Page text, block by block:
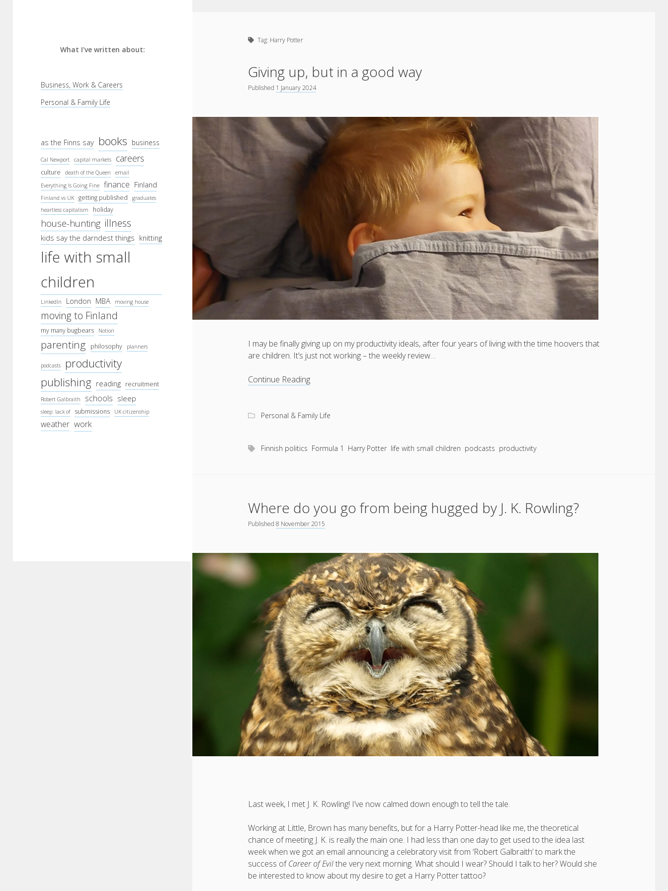
What I've written about:
Business, Work & Careers
Personal & Family Life
as the Finns say books business
Cal Newport capital markets careers
culture death of the Queen
email
Everything Is Going Fine
finance Finland
Finland vs UK getting published
graduates
heartless capitalism
holiday
house-hunting illness
kids say the darndest things knitting
life with small
children
LinkedIn London MBA moving house
moving to Finland
my many bugbears Notion
parenting philosophy planners
podcasts productivity
publishing reading recruitment
Robert Galbraith schools sleep
sleep: lack of submissions UK citizenship
weather work
Tag: Harry Potter
Giving up, but in a good way
Published 1 January 2024
I may be finally giving up on my productivity ideals, after four years of living with the time hoovers that
are children. It’s just not working – the weekly review…
Continue ReadingGiving
in
way
Personal & Family Life
Finnish politics Formula 1 Harry Potter life with small children podcasts productivity
Where do you go from being hugged by J. K. Rowling?
Published8 November 2015
Last week, I met J. K. Rowling! I’ve now calmed down enough to tell the tale.
Working at Little, Brown has many benefits, but for a Harry Potter-head like me, the theoretical
chance of meeting J. K. is really the main one. I had less than one day to get used to the idea last
week when we got an email announcing a celebratory visit from ‘Robert Galbraith’ to mark the
success ofCareer of Evilthe very next morning. What should I wear? Should I talk to her? Would she
be interested to know about my desire to get a Harry Potter tattoo?